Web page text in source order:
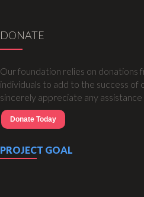
DONATE
Our foundation relies on donations
individuals to add to the success of
sincerely appreciate any assistance
Donate Today
PROJECT GOAL